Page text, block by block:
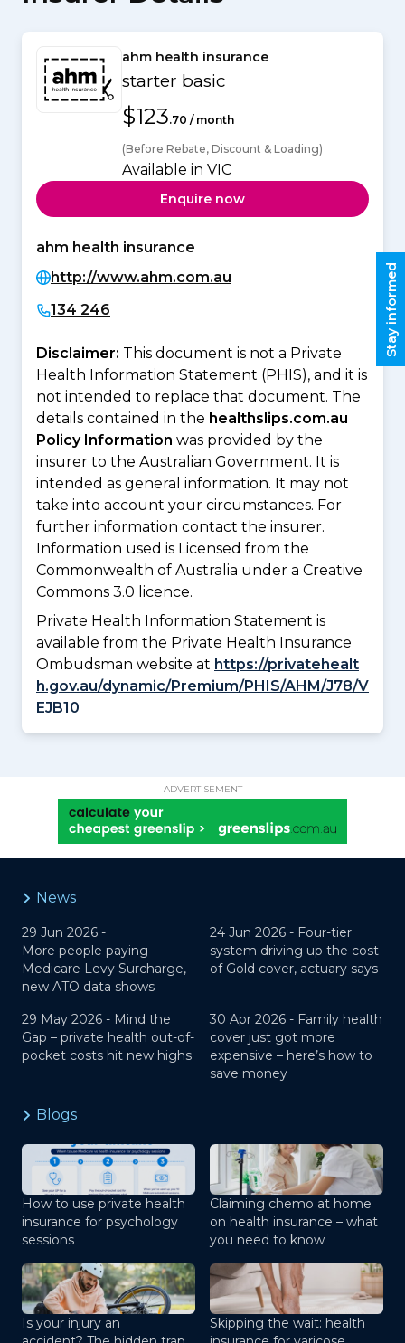
ahm health insurance
starter basic
$123.70 / month
(Before Rebate, Discount & Loading)
Available in VIC
Enquire now
ahm health insurance
http://www.ahm.com.au
134 246
Disclaimer: This document is not a Private
Health Information Statement (PHIS), and it is
not intended to replace that document. The
details contained in the healthslips.com.au
Policy Information was provided by the
insurer to the Australian Government. It is
intended as general information. It may not
take into account your circumstances. For
further information contact the insurer.
Information used is Licensed from the
Commonwealth of Australia under a Creative
Commons 3.0 licence.
Private Health Information Statement is
available from the Private Health Insurance
Ombudsman website at https://privatehealt
h.gov.au/dynamic/Premium/PHIS/AHM/J78/V
EJB10
ADVERTISEMENT
Stay informed
News
29 Jun 2026 -
More people paying
Medicare Levy Surcharge,
new ATO data shows
24 Jun 2026 - Four-tier
system driving up the cost
of Gold cover, actuary says
29 May 2026 - Mind the
Gap – private health out-of-
pocket costs hit new highs
30 Apr 2026 - Family health
cover just got more
expensive – here’s how to
save money
Blogs
How to use private health
insurance for psychology
sessions
Claiming chemo at home
on health insurance – what
you need to know
Is your injury an
Skipping the wait: health